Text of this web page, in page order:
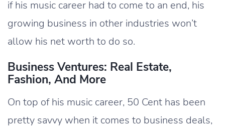
if his music career had to come to an end, his
growing business in other industries won’t
allow his net worth to do so.
Business Ventures: Real Estate,
Fashion, And More
On top of his music career, 50 Cent has been
pretty savvy when it comes to business deals,